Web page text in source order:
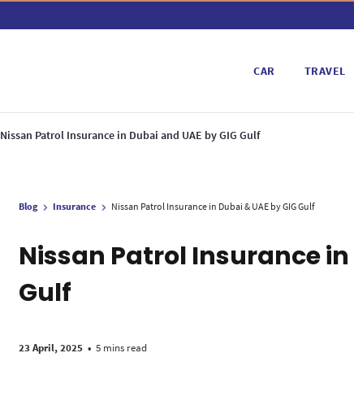
CAR TRAVEL
Nissan Patrol Insurance in Dubai and UAE by GIG Gulf
Blog Insurance Nissan Patrol Insurance in Dubai & UAE by GIG Gulf
Nissan Patrol Insurance in
Gulf
23 April, 2025 • 5 mins read